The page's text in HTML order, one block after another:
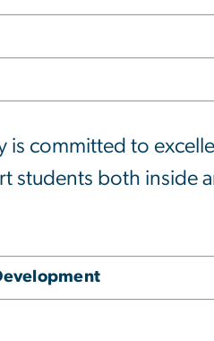
committed to
students both inside